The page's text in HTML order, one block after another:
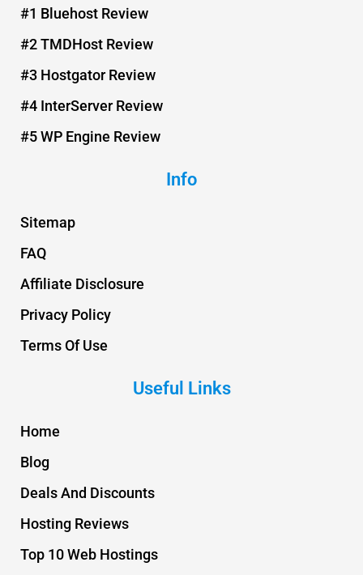
r
e
s
t
#1 Bluehost Review
#2 TMDHost Review
#3 Hostgator Review
#4 InterServer Review
#5 WP Engine Review
Info
Sitemap
FAQ
Affiliate Disclosure
Privacy Policy
Terms Of Use
Useful Links
Home
Blog
Deals And Discounts
Hosting Reviews
Top 10 Web Hostings